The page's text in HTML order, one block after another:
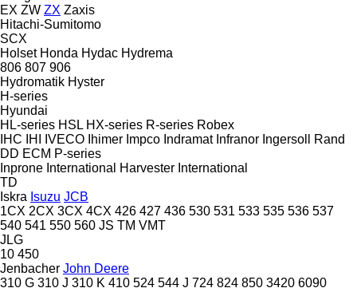
EX ZW ZX Zaxis
Hitachi-Sumitomo
SCX
Holset Honda Hydac Hydrema
806 807 906
Hydromatik Hyster
H-series
Hyundai
HL-series HSL HX-series R-series Robex
IHC
IHI IVECO Ihimer Impco Indramat Infranor Ingersoll Rand
DD ECM P-series
Inprone International Harvester International
TD
Iskra Isuzu JCB
1CX 2CX 3CX 4CX 426 427 436 530 531 533 535 536 537
540 541 550 560 JS TM VMT
JLG
10 450
Jenbacher John Deere
310 G 310 J 310 K 410 524 544 J 724 824 850 3420 6090